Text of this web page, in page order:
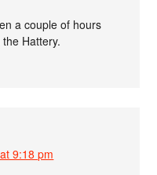
a couple of hours
Hattery.
9:18 pm